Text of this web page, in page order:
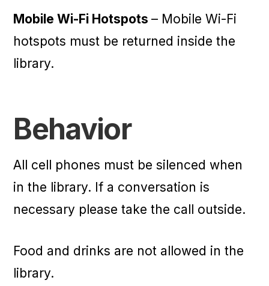
Mobile Wi-Fi Hotspots– Mobile Wi-Fi
hotspots must be returned inside the
library.
Behavior
All cell phones must be silenced when
in the library. If a conversation is
necessary please take the call outside.
Food and drinks are not allowed in the
library.